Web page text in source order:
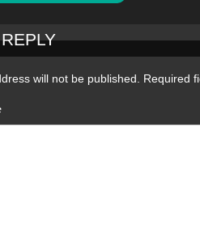
will not be published. Required